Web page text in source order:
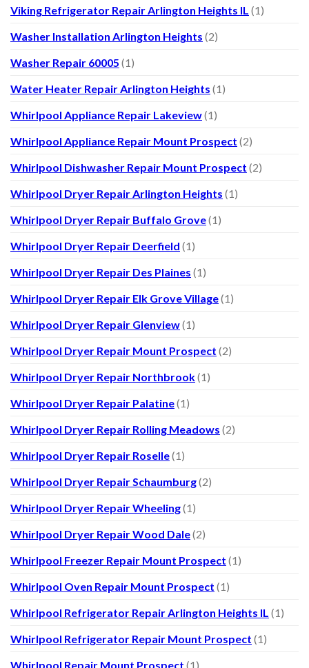
Viking Refrigerator Repair Arlington Heights IL (1)
Washer Installation Arlington Heights (2)
Washer Repair 60005 (1)
Water Heater Repair Arlington Heights (1)
Whirlpool Appliance Repair Lakeview(1)
Whirlpool Appliance Repair Mount Prospect (2)
Whirlpool Dishwasher Repair Mount Prospect (2)
Whirlpool Dryer Repair Arlington Heights (1)
Whirlpool Dryer Repair Buffalo Grove(1)
Whirlpool Dryer Repair Deerfield (1)
Whirlpool Dryer Repair Des Plaines (1)
Whirlpool Dryer Repair Elk Grove Village(1)
Whirlpool Dryer Repair Glenview(1)
Whirlpool Dryer Repair Mount Prospect (2)
Whirlpool Dryer Repair Northbrook(1)
Whirlpool Dryer Repair Palatine(1)
Whirlpool Dryer Repair Rolling Meadows (2)
Whirlpool Dryer Repair Roselle(1)
Whirlpool Dryer Repair Schaumburg(2)
Whirlpool Dryer Repair Wheeling(1)
Whirlpool Dryer Repair Wood Dale(2)
Whirlpool Freezer Repair Mount Prospect (1)
Whirlpool Oven Repair Mount Prospect (1)
Whirlpool Refrigerator Repair Arlington Heights IL (1)
Whirlpool Refrigerator Repair Mount Prospect (1)
Whirlpool Repair Mount Prospect (1)